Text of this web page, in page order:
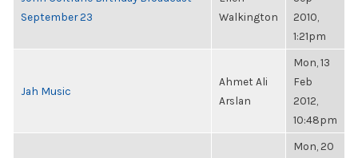
September 23
Walkington
2010,
1:21pm
Jah Music
Ahmet Ali
Arslan
Mon, 13
Feb
2012,
10:48pm
Mon, 20